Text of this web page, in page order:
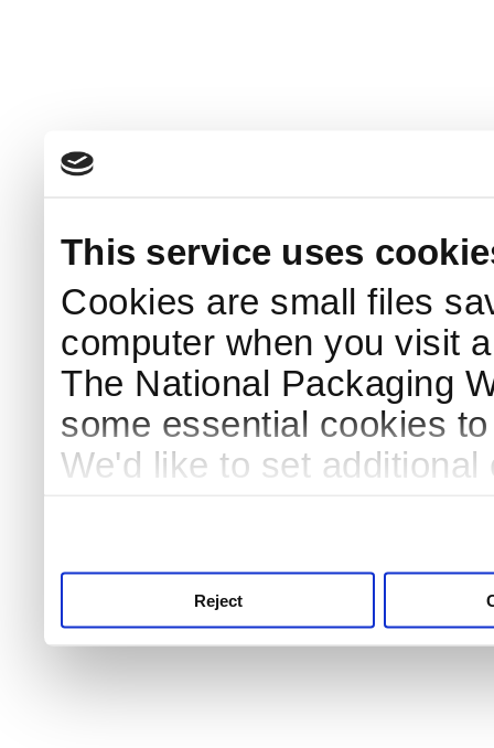
This service uses
Cookies are small files
computer when you visit
The National Packaging
some essential cookies
We'd like to set
Reject